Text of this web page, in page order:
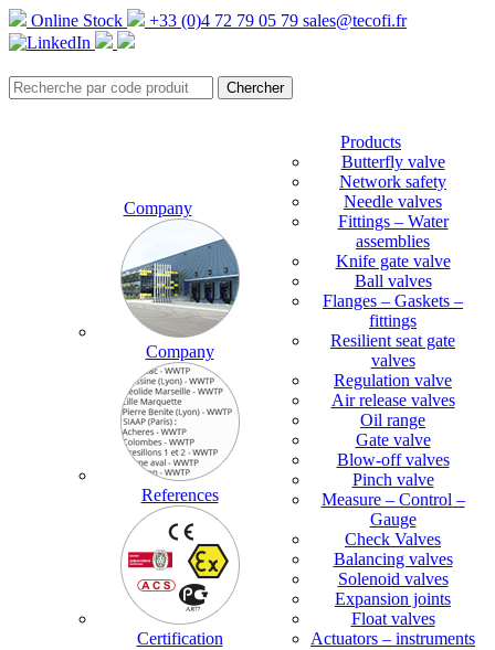
Online Stock +33 (0)4 72 79 05 79 sales@tecofi.fr
Company
Company
References
Certification
Products
Butterfly valve
Network safety
Needle valves
Fittings – Water
assemblies
Knife gate valve
Ball valves
Flanges – Gaskets –
fittings
Resilient seat gate
valves
Regulation valve
Air release valves
Oil range
Gate valve
Blow-off valves
Pinch valve
Measure – Control –
Gauge
Check Valves
Balancing valves
Solenoid valves
Expansion joints
Float valves
Actuators – instruments